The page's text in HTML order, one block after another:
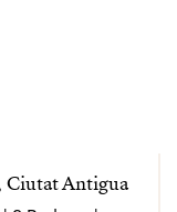
Ciutat Antigua